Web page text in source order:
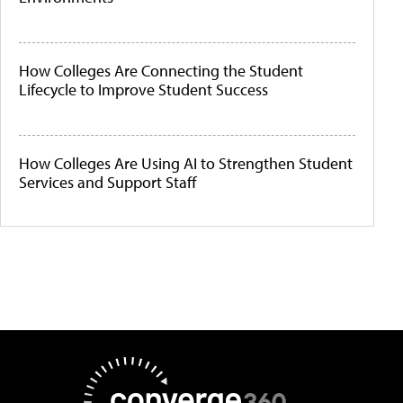
How Colleges Are Connecting the Student
Lifecycle to Improve Student Success
How Colleges Are Using AI to Strengthen Student
Services and Support Staff